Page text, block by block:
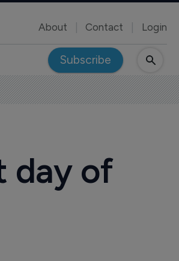
About Contact Login
Subscribe
day of